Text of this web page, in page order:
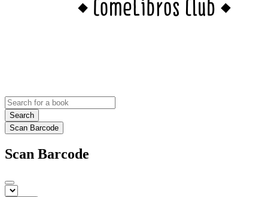
Search
Scan Barcode
Scan Barcode